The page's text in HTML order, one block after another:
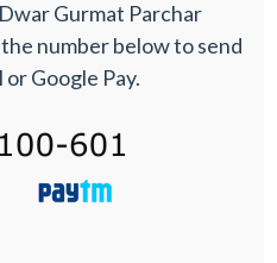
Gurmat Parchar
number below to send
Google Pay.